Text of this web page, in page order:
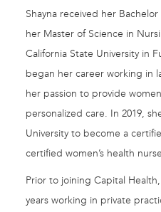
Shayna received her
her Master of Science in
California State University in
began her career working in
her passion to provide
personalized care. In 2019,
University to become a
certified women’s health
Prior to joining Capital
years working in private